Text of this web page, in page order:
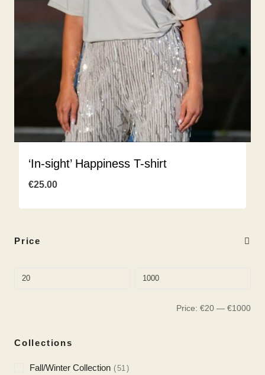
‘In-sight’ Happiness T-shirt
€25.00
Price
Price: €20 — €1000
Collections
Fall/Winter Collection 51